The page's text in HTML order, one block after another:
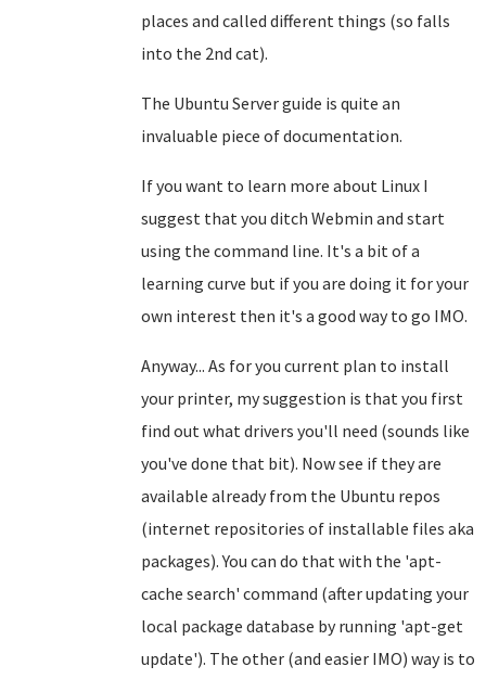
places and called different things (so falls
into the 2nd cat).
The Ubuntu Server guide is quite an
invaluable piece of documentation.
If you want to learn more about Linux I
suggest that you ditch Webmin and start
using the command line. It's a bit of a
learning curve but if you are doing it for your
own interest then it's a good way to go IMO.
Anyway... As for you current plan to install
your printer, my suggestion is that you first
find out what drivers you'll need (sounds like
you've done that bit). Now see if they are
available already from the Ubuntu repos
(internet repositories of installable files aka
packages). You can do that with the 'apt-
cache search' command (after updating your
local package database by running 'apt-get
update'). The other (and easier IMO) way is to